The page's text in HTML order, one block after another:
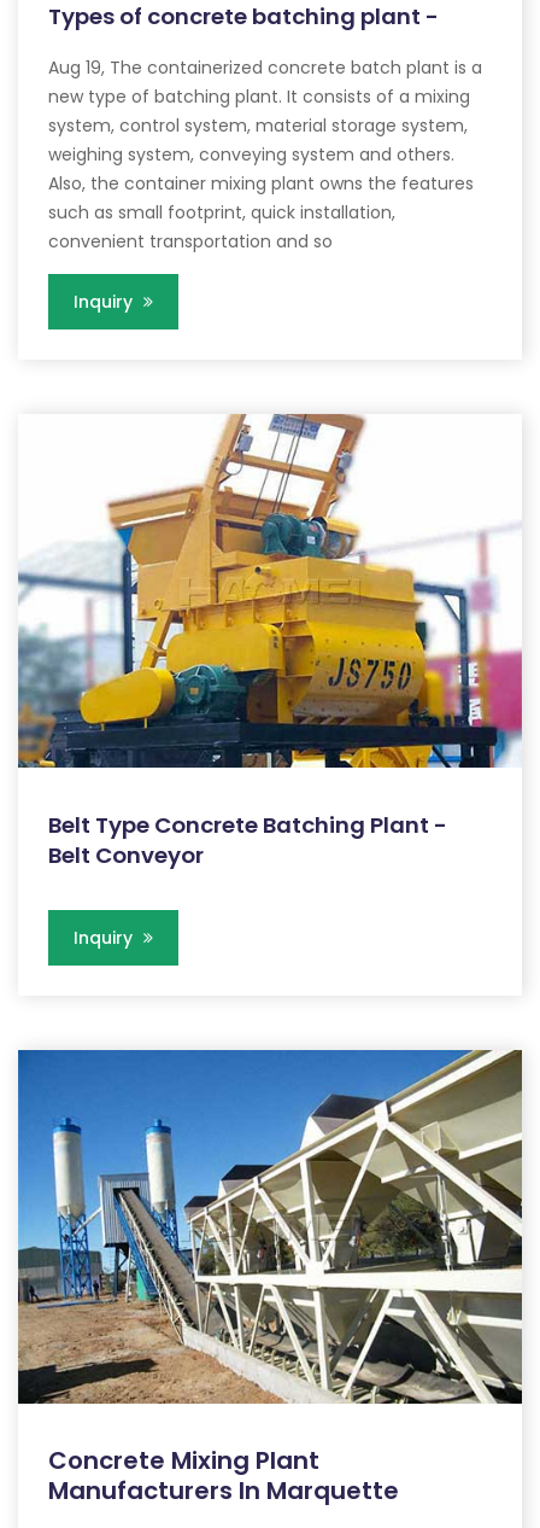
Types of concrete batching plant -
Aug 19, The containerized concrete batch plant is a
new type of batching plant. It consists of a mixing
system, control system, material storage system,
weighing system, conveying system and others.
Also, the container mixing plant owns the features
such as small footprint, quick installation,
convenient transportation and so
Inquiry
Belt Type Concrete Batching Plant -
Belt Conveyor
Inquiry
Concrete Mixing Plant
Manufacturers In Marquette